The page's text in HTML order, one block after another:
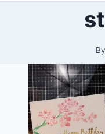
By